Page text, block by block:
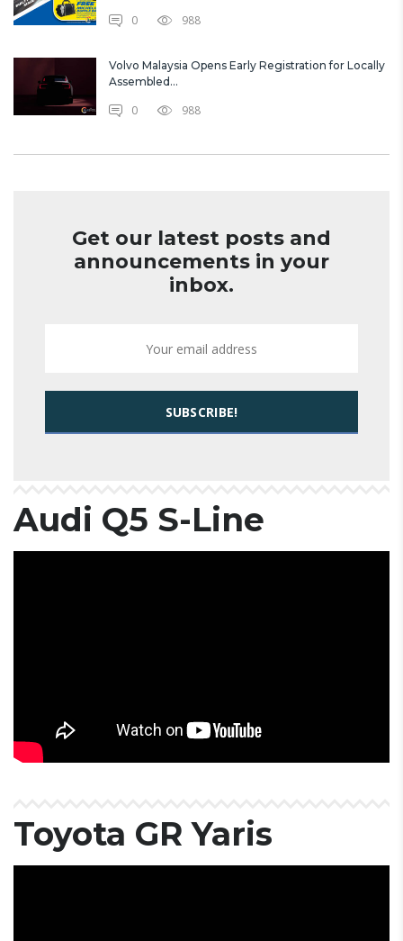
0 988
Volvo Malaysia Opens Early Registration for Locally
Assembled...
0 988
Get our latest posts and
announcements in your
inbox.
Audi Q5 S-Line
Toyota GR Yaris